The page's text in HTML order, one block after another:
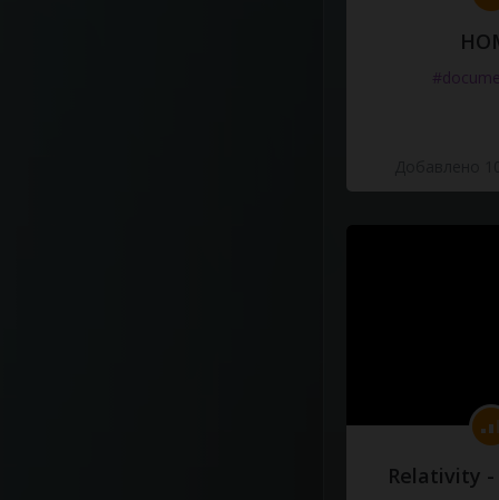
Relativity